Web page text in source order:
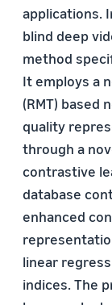
applications.
blind deep
method
It employs a
(RMT) based
quality
through a
contrastive
database
enhanced
linear
indices. The